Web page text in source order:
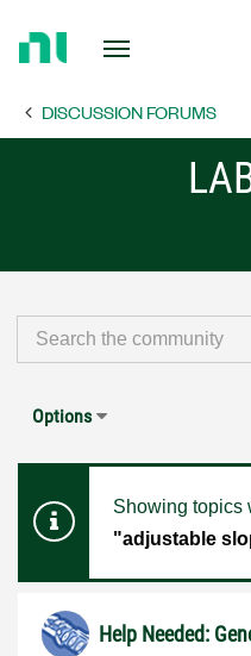
Page DISCUSSION FORUMS
Options
Showing topics
"adjustable
Help Needed: